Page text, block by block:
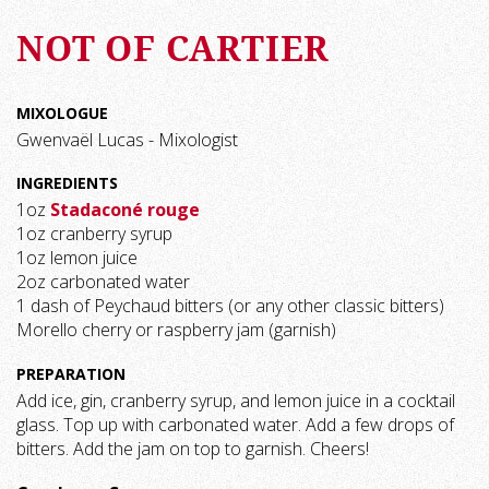
NOT OF CARTIER
MIXOLOGUE
Gwenvaël Lucas - Mixologist
INGREDIENTS
1oz Stadaconé rouge
1oz cranberry syrup
1oz lemon juice
2oz carbonated water
1 dash of Peychaud bitters (or any other classic bitters)
Morello cherry or raspberry jam (garnish)
PREPARATION
Add ice, gin, cranberry syrup, and lemon juice in a cocktail
glass. Top up with carbonated water. Add a few drops of
bitters. Add the jam on top to garnish. Cheers!